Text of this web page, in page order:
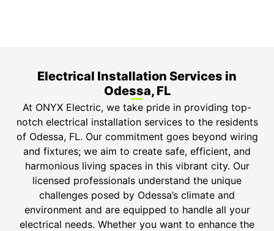
Electrical Installation Services in
Odessa, FL
At ONYX Electric, we take pride in providing top-
notch electrical installation services to the residents
of Odessa, FL. Our commitment goes beyond wiring
and fixtures; we aim to create safe, efficient, and
harmonious living spaces in this vibrant city. Our
licensed professionals understand the unique
challenges posed by Odessa’s climate and
environment and are equipped to handle all your
electrical needs. Whether you want to enhance the